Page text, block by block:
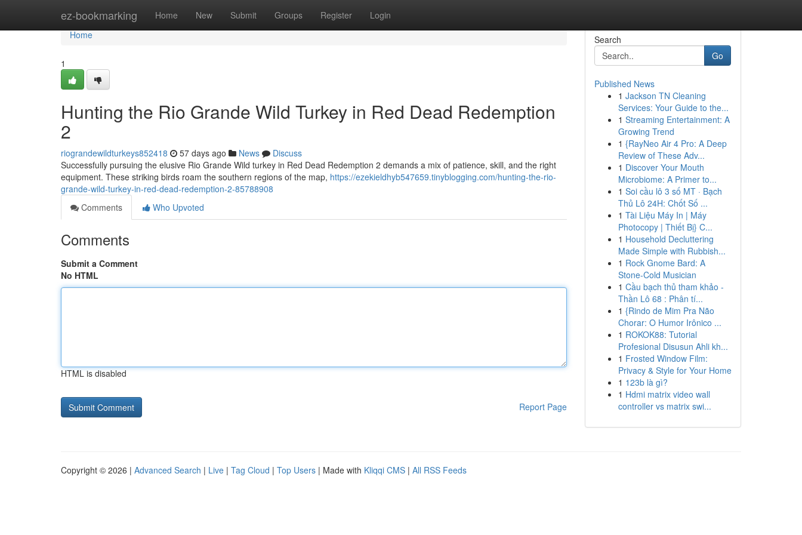
ez-bookmarking Home New Submit Groups Register Login
Home
Home
1
Hunting the Rio Grande Wild Turkey in Red Dead Redemption
2
riograndewildturkeys852418 57 days ago News
Discuss
Successfully pursuing the elusive Rio Grande Wild turkey in Red Dead Redemption 2 demands a mix of patience, skill, and the right
equipment. These striking birds roam the southern regions of the map, https://ezekieldhyb547659.tinyblogging.com/hunting-the-rio-
grande-wild-turkey-in-red-dead-redemption-2-85788908
Comments
Who Upvoted
Comments
Submit a Comment
No HTML
HTML is disabled
Report Page
Search
Go
Published News
1 Jackson TN Cleaning
Services: Your Guide to the...
1 Streaming Entertainment: A
Growing Trend
1 {RayNeo Air 4 Pro: A Deep
Review of These Adv...
1 Discover Your Mouth
Microbiome: A Primer to...
1 Soi cầu lô 3 số MT · Bạch
Thủ Lô 24H: Chốt Số ...
1 Tài Liệu Máy In | Máy
Photocopy | Thiết Bị} C...
1 Household Decluttering
Made Simple with Rubbish...
1 Rock Gnome Bard: A
Stone-Cold Musician
1 Cầu bạch thủ tham khảo -
Thần Lô 68 : Phân tí...
1 {Rindo de Mim Pra Não
Chorar: O Humor Irônico ...
1 ROKOK88: Tutorial
Profesional Disusun Ahli kh...
1 Frosted Window Film:
Privacy & Style for Your Home
1 123b là gì?
1 Hdmi matrix video wall
controller vs matrix swi...
Copyright © 2026 | Advanced Search | Live | Tag Cloud | Top Users | Made with Kliqqi CMS | All RSS Feeds